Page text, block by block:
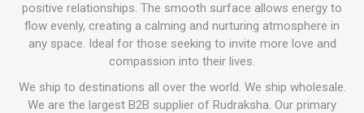
positive relationships. The smooth surface allows energy to
flow evenly, creating a calming and nurturing atmosphere in
any space. Ideal for those seeking to invite more love and
compassion into their lives.
We ship to destinations all over the world. We ship wholesale.
We are the largest B2B supplier of Rudraksha. Our primary